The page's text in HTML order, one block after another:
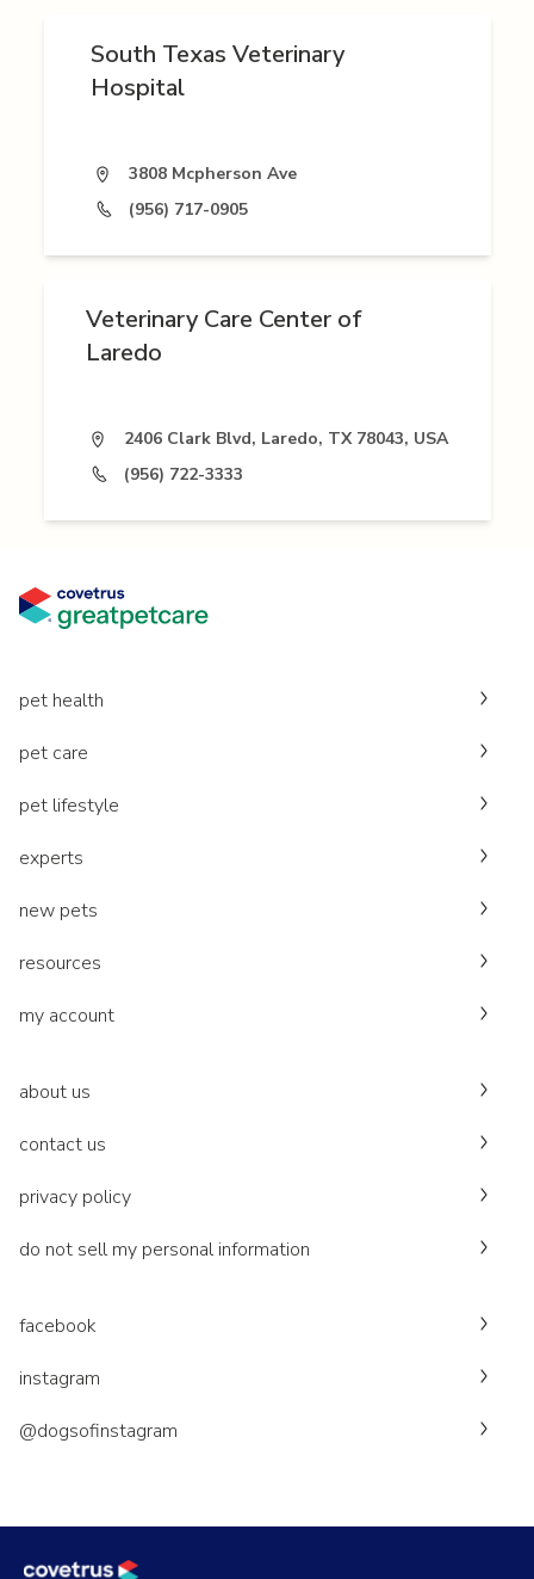
South Texas Veterinary
Hospital
3808 Mcpherson Ave
(956) 717-0905
Veterinary Care Center of
Laredo
2406 Clark Blvd, Laredo, TX 78043, USA
(956) 722-3333
pet health
pet care
pet lifestyle
experts
new pets
resources
my account
about us
contact us
privacy policy
do not sell my personal information
facebook
instagram
@dogsofinstagram